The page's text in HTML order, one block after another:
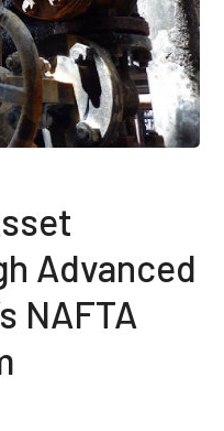
Advanced
NAFTA